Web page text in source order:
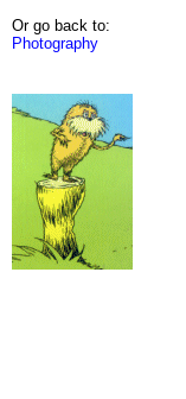
Or go back to:
Photography